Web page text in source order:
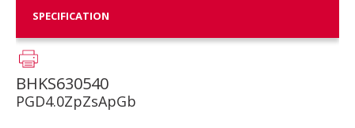
SPECIFICATION
BHKS630540
PGD4.0ZpZsApGb